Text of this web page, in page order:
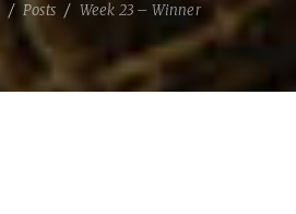
Posts Week 23 – Winner